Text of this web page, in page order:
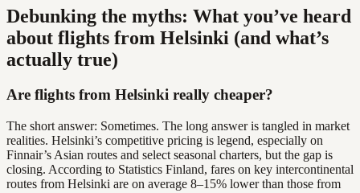
Debunking the myths: What you’ve heard
about flights from Helsinki (and what’s
actually true)
Are flights from Helsinki really cheaper?
The short answer: Sometimes. The long answer is tangled in market
realities. Helsinki’s competitive pricing is legend, especially on
Finnair’s Asian routes and select seasonal charters, but the gap is
closing. According to Statistics Finland, fares on key intercontinental
routes from Helsinki are on average 8–15% lower than those from